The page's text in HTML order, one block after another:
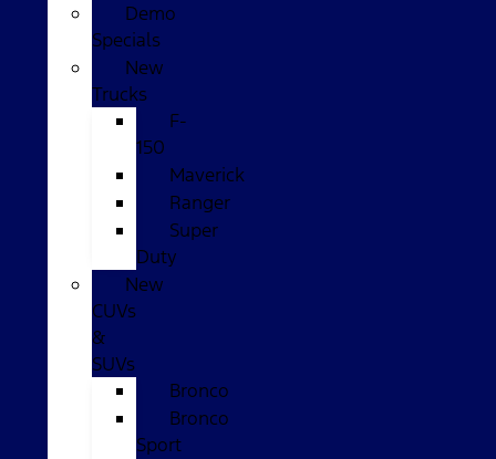
Demo
Specials
New
Trucks
F-
150
Maverick
Ranger
Super
Duty
New
CUVs
&
SUVs
Bronco
Bronco
Sport